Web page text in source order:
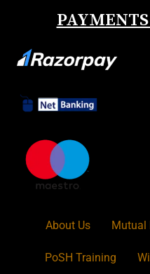
About Us Mutual
PoSH Training